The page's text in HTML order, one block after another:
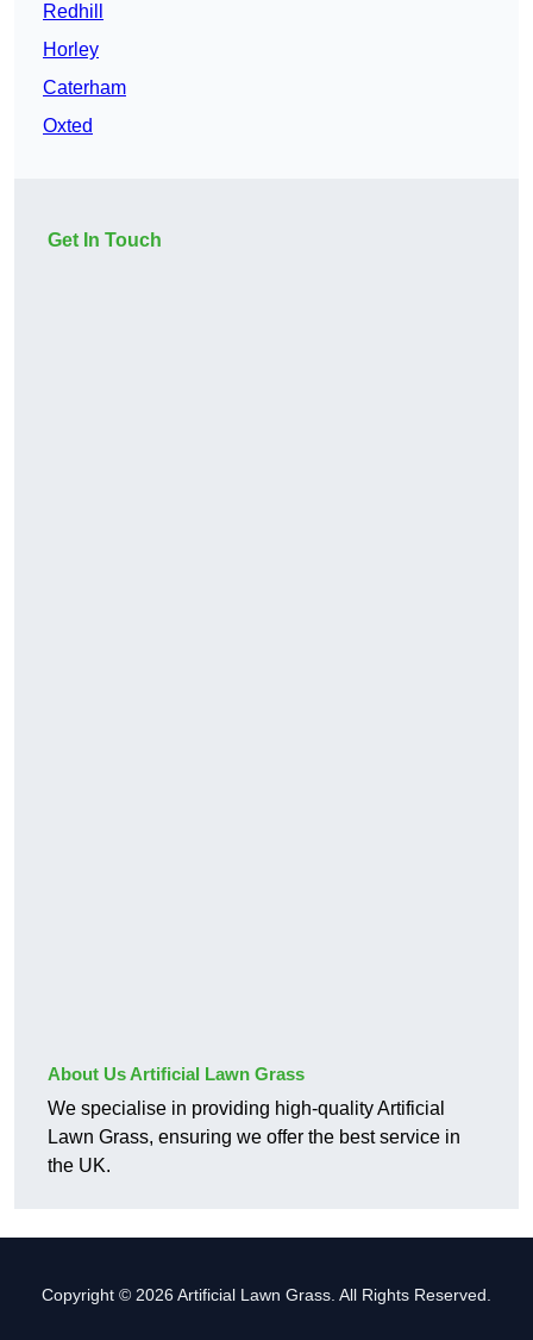
Redhill
Horley
Caterham
Oxted
Get In Touch
About Us Artificial Lawn Grass
We specialise in providing high-quality Artificial
Lawn Grass, ensuring we offer the best service in
the UK.
Copyright © 2026 Artificial Lawn Grass. All Rights Reserved.